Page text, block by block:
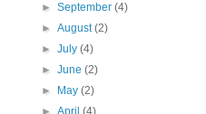
►September(4)
►August(2)
►July(4)
►June(2)
►
May(2)
►April(4)